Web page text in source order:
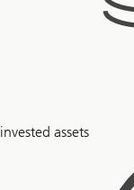
$
6invested assets